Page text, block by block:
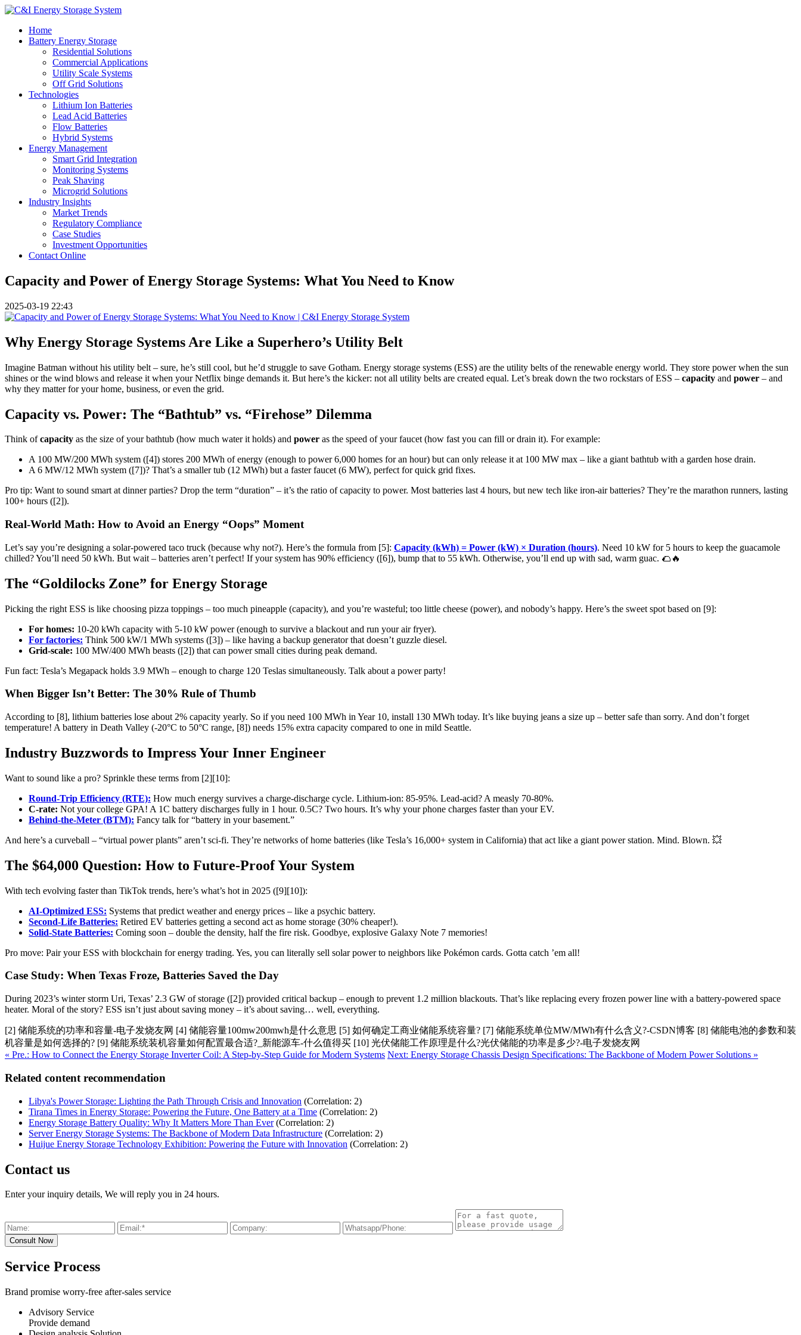
Home
Battery Energy Storage
Residential Solutions
Commercial Applications
Utility Scale Systems
Off Grid Solutions
Technologies
Lithium Ion Batteries
Lead Acid Batteries
Flow Batteries
Hybrid Systems
Energy Management
Smart Grid Integration
Monitoring Systems
Peak Shaving
Microgrid Solutions
Industry Insights
Market Trends
Regulatory Compliance
Case Studies
Investment Opportunities
Contact Online
Capacity and Power of Energy Storage Systems: What You Need to Know
2025-03-19 22:43
Why Energy Storage Systems Are Like a Superhero’s Utility Belt
Imagine Batman without his utility belt – sure, he’s still cool, but he’d struggle to save Gotham. Energy storage systems (ESS) are the utility belts of the renewable energy world. They store power when the sun
shines or the wind blows and release it when your Netflix binge demands it. But here’s the kicker: not all utility belts are created equal. Let’s break down the two rockstars of ESS – capacity and power – and
why they matter for your home, business, or even the grid.
Capacity vs. Power: The “Bathtub” vs. “Firehose” Dilemma
Think ofcapacity as the size of your bathtub (how much water it holds) and power as the speed of your faucet (how fast you can fill or drain it). For example:
A 100 MW/200 MWh system ([4]) stores 200 MWh of energy (enough to power 6,000 homes for an hour) but can only release it at 100 MW max – like a giant bathtub with a garden hose drain.
A 6 MW/12 MWh system ([7])? That’s a smaller tub (12 MWh) but a faster faucet (6 MW), perfect for quick grid fixes.
Pro tip: Want to sound smart at dinner parties? Drop the term “duration” – it’s the ratio of capacity to power. Most batteries last 4 hours, but new tech like iron-air batteries? They’re the marathon runners, lasting
100+ hours ([2]).
Real-World Math: How to Avoid an Energy “Oops” Moment
Let’s say you’re designing a solar-powered taco truck (because why not?). Here’s the formula from [5]: Capacity (kWh) = Power (kW) × Duration (hours). Need 10 kW for 5 hours to keep the guacamole
chilled? You’ll need 50 kWh. But wait – batteries aren’t perfect! If your system has 90% efficiency ([6]), bump that to 55 kWh. Otherwise, you’ll end up with sad, warm guac. 🌮🔥
The “Goldilocks Zone” for Energy Storage
Picking the right ESS is like choosing pizza toppings – too much pineapple (capacity), and you’re wasteful; too little cheese (power), and nobody’s happy. Here’s the sweet spot based on [9]:
For homes: 10-20 kWh capacity with 5-10 kW power (enough to survive a blackout and run your air fryer).
For factories: Think 500 kW/1 MWh systems ([3]) – like having a backup generator that doesn’t guzzle diesel.
Grid-scale: 100 MW/400 MWh beasts ([2]) that can power small cities during peak demand.
Fun fact: Tesla’s Megapack holds 3.9 MWh – enough to charge 120 Teslas simultaneously. Talk about a power party!
When Bigger Isn’t Better: The 30% Rule of Thumb
According to [8], lithium batteries lose about 2% capacity yearly. So if you need 100 MWh in Year 10, install 130 MWh today. It’s like buying jeans a size up – better safe than sorry. And don’t forget
temperature! A battery in Death Valley (-20°C to 50°C range, [8]) needs 15% extra capacity compared to one in mild Seattle.
Industry Buzzwords to Impress Your Inner Engineer
Want to sound like a pro? Sprinkle these terms from [2][10]:
Round-Trip Efficiency (RTE): How much energy survives a charge-discharge cycle. Lithium-ion: 85-95%. Lead-acid? A measly 70-80%.
C-rate: Not your college GPA! A 1C battery discharges fully in 1 hour. 0.5C? Two hours. It’s why your phone charges faster than your EV.
Behind-the-Meter (BTM): Fancy talk for “battery in your basement.”
And here’s a curveball – “virtual power plants” aren’t sci-fi. They’re networks of home batteries (like Tesla’s 16,000+ system in California) that act like a giant power station. Mind. Blown. 💥
The $64,000 Question: How to Future-Proof Your System
With tech evolving faster than TikTok trends, here’s what’s hot in 2025 ([9][10]):
AI-Optimized ESS: Systems that predict weather and energy prices – like a psychic battery.
Second-Life Batteries: Retired EV batteries getting a second act as home storage (30% cheaper!).
Solid-State Batteries: Coming soon – double the density, half the fire risk. Goodbye, explosive Galaxy Note 7 memories!
Pro move: Pair your ESS with blockchain for energy trading. Yes, you can literally sell solar power to neighbors like Pokémon cards. Gotta catch ’em all!
Case Study: When Texas Froze, Batteries Saved the Day
During 2023’s winter storm Uri, Texas’ 2.3 GW of storage ([2]) provided critical backup – enough to prevent 1.2 million blackouts. That’s like replacing every frozen power line with a battery-powered space
heater. Moral of the story? ESS isn’t just about saving money – it’s about saving… well, everything.
[2] 储能系统的功率和容量-电子发烧友网 [4] 储能容量100mw200mwh是什么意思 [5] 如何确定工商业储能系统容量? [7] 储能系统单位MW/MWh有什么含义?-CSDN博客 [8] 储能电池的参数和装
机容量是如何选择的? [9] 储能系统装机容量如何配置最合适?_新能源车-什么值得买 [10] 光伏储能工作原理是什么?光伏储能的功率是多少?-电子发烧友网
« Pre.: How to Connect the Energy Storage Inverter Coil: A Step-by-Step Guide for Modern Systems Next: Energy Storage Chassis Design Specifications: The Backbone of Modern Power Solutions »
Related content recommendation
Libya's Power Storage: Lighting the Path Through Crisis and Innovation (Correlation: 2)
Tirana Times in Energy Storage: Powering the Future, One Battery at a Time (Correlation: 2)
Energy Storage Battery Quality: Why It Matters More Than Ever (Correlation: 2)
Server Energy Storage Systems: The Backbone of Modern Data Infrastructure (Correlation: 2)
Huijue Energy Storage Technology Exhibition: Powering the Future with Innovation (Correlation: 2)
Contact us
Enter your inquiry details, We will reply you in 24 hours.
Service Process
Brand promise worry-free after-sales service
Advisory Service
Provide demand